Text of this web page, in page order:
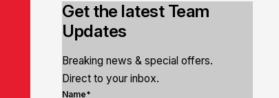
Get the latest Team
Updates
Breaking news & special offers.
Direct to your inbox.
Name*